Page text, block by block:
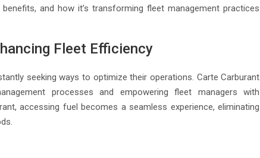
and how it’s transforming fleet management practices
Fleet Efficiency
seeking ways to optimize their operations. Carte Carburant
processes and empowering fleet managers with
accessing fuel becomes a seamless experience, eliminating